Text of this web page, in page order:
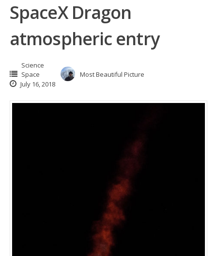
SpaceX Dragon
atmospheric entry
Science
Space
Most Beautiful Picture
July 16, 2018